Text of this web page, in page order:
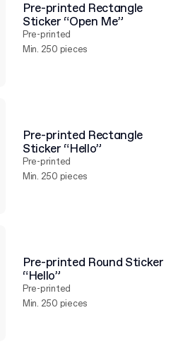
Pre-printed Rectangle
Sticker “Open Me”
Pre-printed
Min. 250 pieces
Pre-printed Rectangle
Sticker “Hello”
Pre-printed
Min. 250 pieces
Pre-printed Round Sticker
“Hello”
Pre-printed
Min. 250 pieces